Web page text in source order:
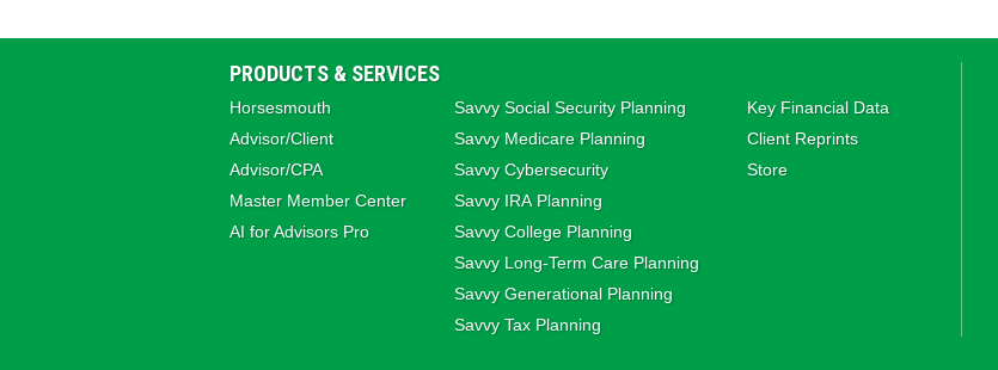
PRODUCTS & SERVICES
Horsesmouth
Advisor/Client
Advisor/CPA
Master Member Center
AI for Advisors Pro
Savvy Social Security Planning
Savvy Medicare Planning
Savvy Cybersecurity
Savvy IRA Planning
Savvy College Planning
Savvy Long‑Term Care Planning
Savvy Generational Planning
Savvy Tax Planning
Key Financial Data
Client Reprints
Store